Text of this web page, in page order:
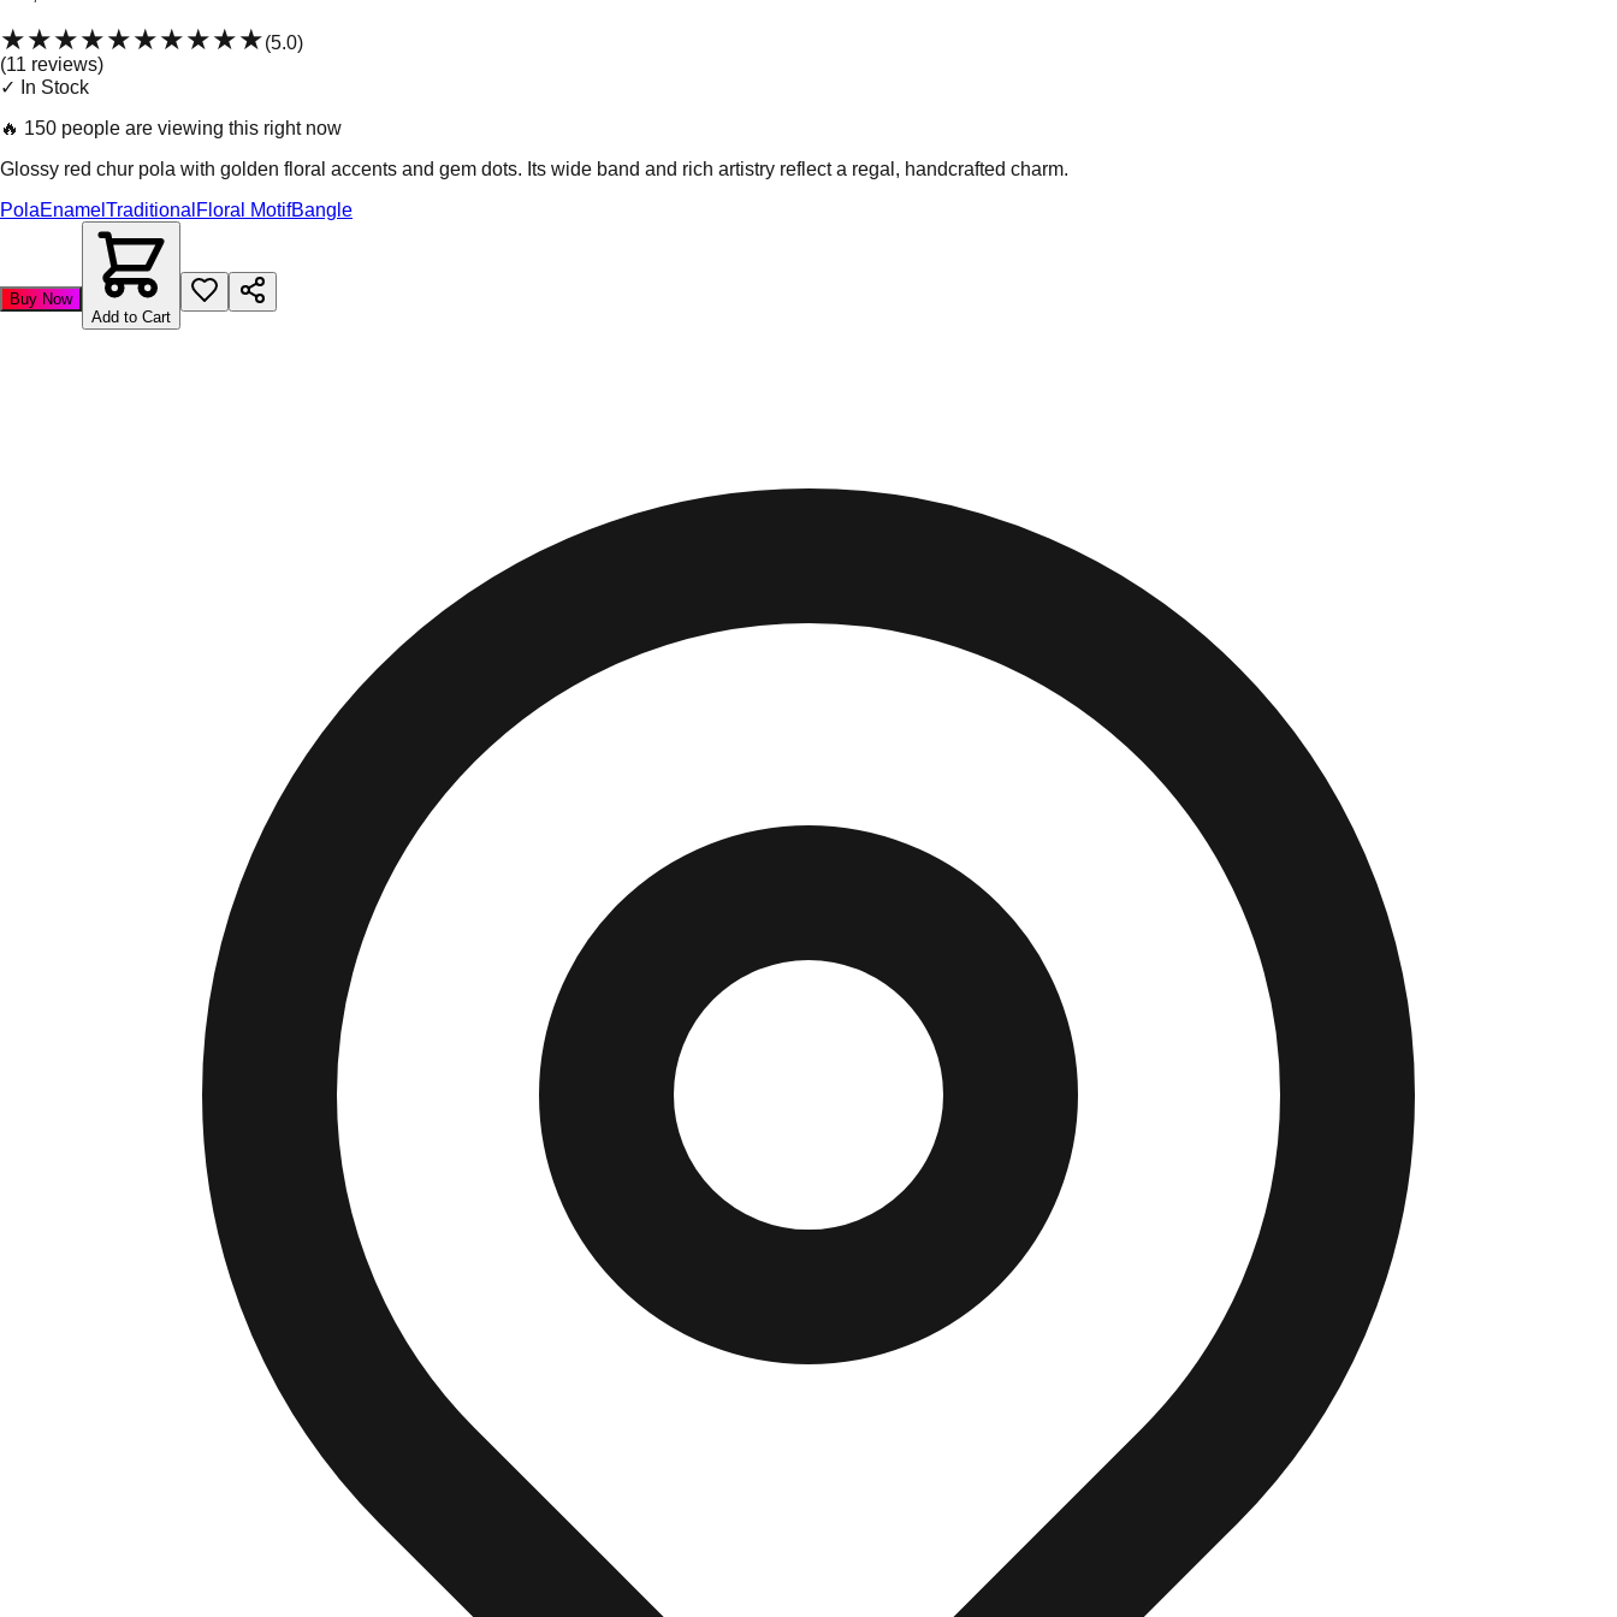
★★★★★★★★★★(5.0)
(11 reviews)
✓ In Stock
🔥 150 people are viewing this right now
Glossy red chur pola with golden floral accents and gem dots. Its wide band and rich artistry reflect a regal, handcrafted charm.
PolaEnamel Traditional Floral MotifBangle
Buy Now
Add to Cart